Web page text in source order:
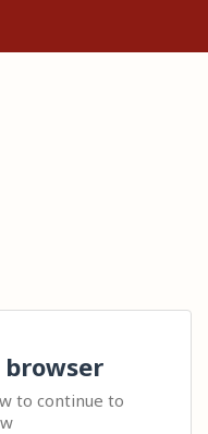
to continue to